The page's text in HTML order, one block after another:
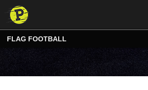
FLAG FOOTBALL